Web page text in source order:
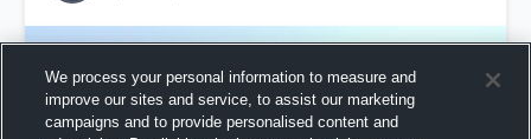
We process your personal information to measure and
improve our sites and service, to assist our marketing
campaigns and to provide personalised content and